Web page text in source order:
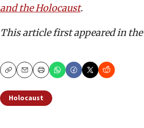
and the Holocaust.
This article first appeared in the
CopyEmailPrint
Holocaust